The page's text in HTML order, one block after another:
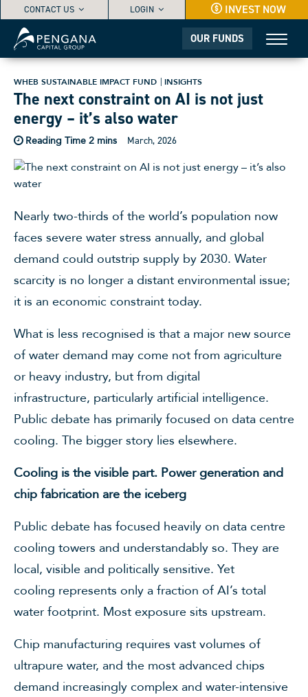
CONTACT US LOGIN INVEST NOW
OUR FUNDS
WHEB SUSTAINABLE IMPACT FUND INSIGHTS
The next constraint on AI is not just
energy – it’s also water
March, 2026
Nearly two-thirds of the world’s population now
faces severe water stress annually, and global
demand could outstrip supply by 2030. Water
scarcity is no longer a distant environmental issue;
it is an economic constraint today.
What is less recognised is that a major new source
of water demand may come not from agriculture
or heavy industry, but from digital
infrastructure, particularly artificial intelligence.
Public debate has primarily focused on data centre
cooling. The bigger story lies elsewhere.
Cooling is the visible part. Power generation and
chip fabrication are the iceberg
Public debate has focused heavily on data centre
cooling towers and understandably so. They are
local, visible and politically sensitive. Yet
cooling represents only a fraction of AI’s total
water footprint. Most exposure sits upstream.
Chip manufacturing requires vast volumes of
ultrapure water, and the most advanced chips
demand increasingly complex and water-intensive